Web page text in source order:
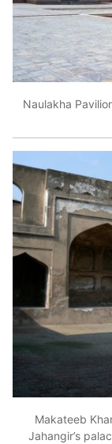
Naulakha
Makateeb
Jahangir’s